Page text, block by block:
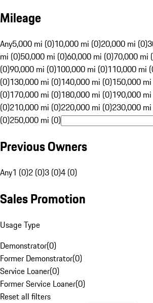
Mileage
Any5,000 mi (0)10,000 mi (0)20,000 mi (0)
mi (0)50,000 mi (0)60,000 mi (0)70,000 mi
(0)90,000 mi (0)100,000 mi (0)110,000 mi
(0)130,000 mi (0)140,000 mi (0)150,000
(0)170,000 mi (0)180,000 mi (0)190,000
(0)210,000 mi (0)220,000 mi (0)230,000
(0)250,000 mi (0)
Previous Owners
Any1 (0)2 (0)3 (0)4 (0)
Sales Promotion
Usage Type
Demonstrator(0)
Former Demonstrator(0)
Service Loaner(0)
Former Service Loaner(0)
Reset all filters